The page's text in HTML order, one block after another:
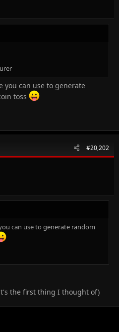
you can use to generate
toss
#20,202
can use to generate random
the first thing I thought of)